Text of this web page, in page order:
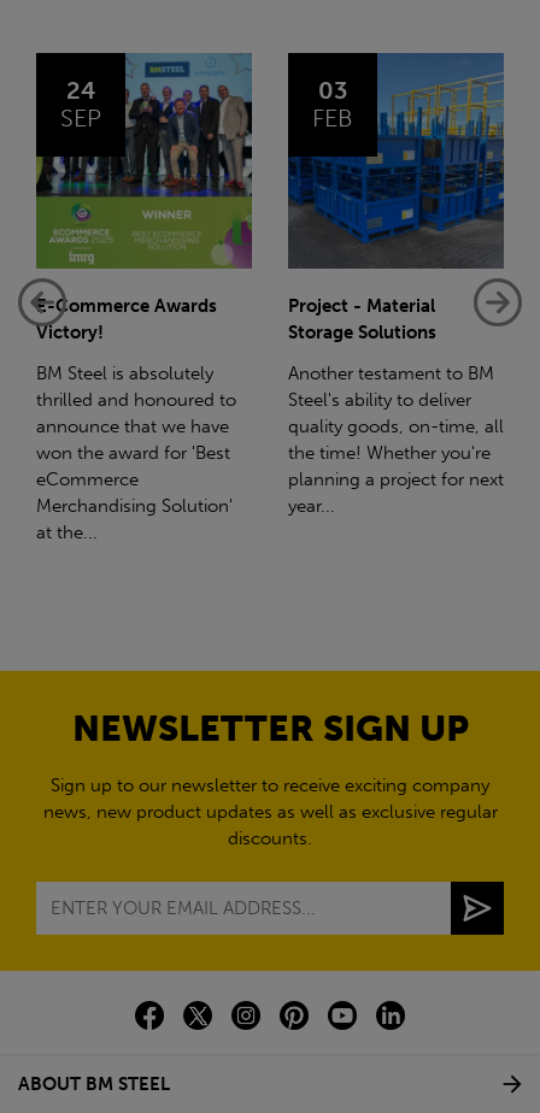
03
FEB
Project - Material
Storage Solutions
Another testament to BM
Steel's ability to deliver
quality goods, on-time, all
the time! Whether you're
planning a project for next
year...
14
JAN
Net-Zero: A Carbon
Reduction Plan
Supporting this further,
we have a partnership
with Stahlwerk Thüringen
(SWT), a leading figure in
the sustainable side of
steel manufacturing....
NEWSLETTER SIGN UP
Sign up to our newsletter to receive exciting company
news, new product updates as well as exclusive regular
discounts.
ABOUT BM STEEL